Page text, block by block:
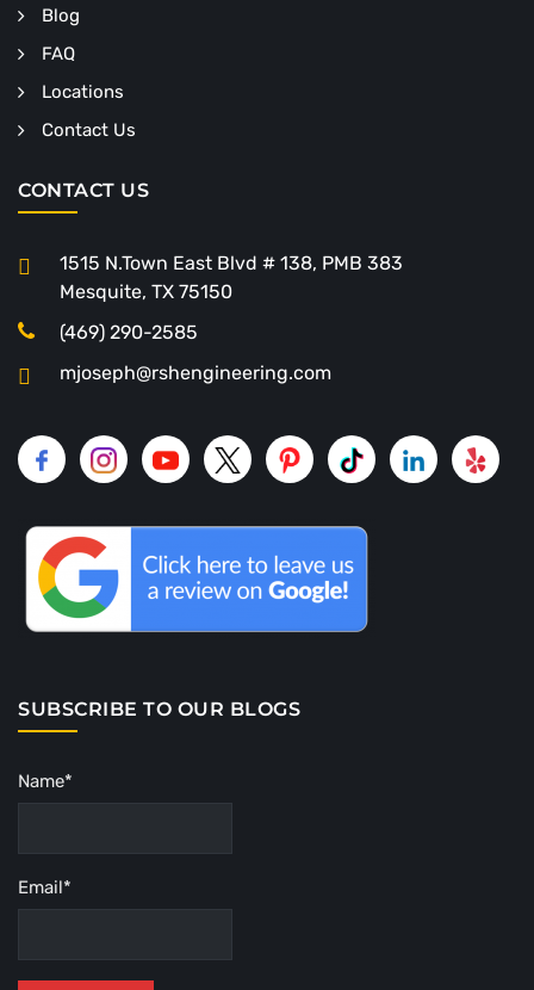
Blog
FAQ
Locations
Contact Us
CONTACT US
1515 N.Town East Blvd # 138, PMB 383
Mesquite, TX 75150
(469) 290-2585
mjoseph@rshengineering.com
SUBSCRIBE TO OUR BLOGS
Name*
Email*